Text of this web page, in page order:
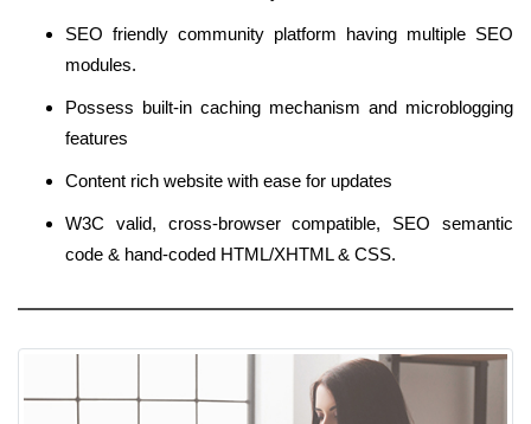
SEO friendly community platform having multiple SEO
modules.
Possess built-in caching mechanism and microblogging
features
Content rich website with ease for updates
W3C valid, cross-browser compatible, SEO semantic
code & hand-coded HTML/XHTML & CSS.